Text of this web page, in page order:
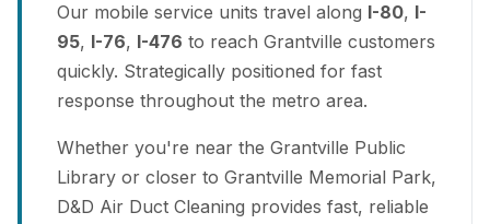
Our mobile service units travel along I-80, I-
95, I-76, I-476 to reach Grantville customers
quickly. Strategically positioned for fast
response throughout the metro area.
Whether you're near the Grantville Public
Library or closer to Grantville Memorial Park,
D&D Air Duct Cleaning provides fast, reliable